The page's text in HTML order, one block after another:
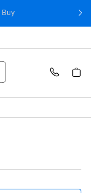
Buy- iPhone Air from 413